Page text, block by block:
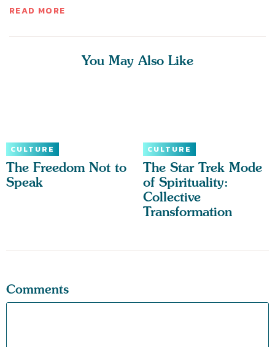
READ MORE
You May Also Like
CULTURE
The Freedom Not to
Speak
CULTURE
The Star Trek Mode
of Spirituality:
Collective
Transformation
Comments